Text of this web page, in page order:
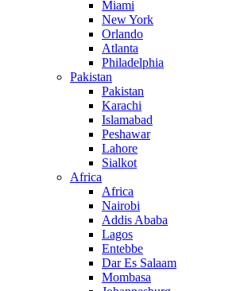
Miami
New York
Orlando
Atlanta
Philadelphia
Pakistan
Pakistan
Karachi
Islamabad
Peshawar
Lahore
Sialkot
Africa
Africa
Nairobi
Addis Ababa
Lagos
Entebbe
Dar Es Salaam
Mombasa